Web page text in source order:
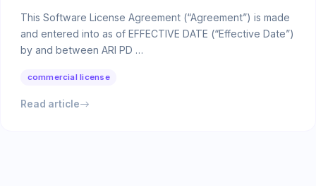
This Software License Agreement (“Agreement”) is made
and entered into as of EFFECTIVE DATE (“Effective Date”)
by and between ARI PD …
commercial license
Read article